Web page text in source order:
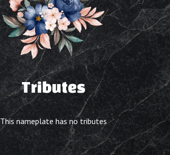
Tributes
This nameplate has no tributes